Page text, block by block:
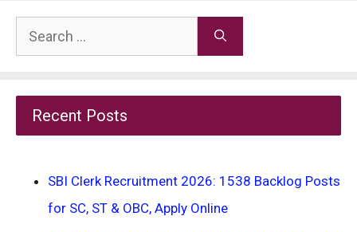
Search
for:
Recent Posts
SBI Clerk Recruitment 2026: 1538 Backlog Posts
for SC, ST & OBC, Apply Online